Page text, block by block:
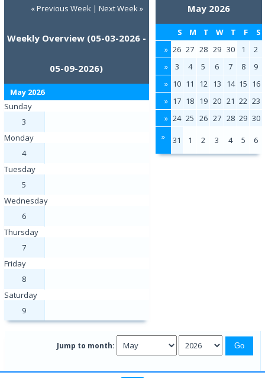
« Previous Week | Next Week »
Weekly Overview (05-03-2026 -
05-09-2026)
May 2026
Sunday
3
Monday
4
Tuesday
5
Wednesday
6
Thursday
7
Friday
8
Saturday
9
May 2026
S M T W T F
S
» 26 27 28 29 30 1
2
»
3 4 5 6 7 8
9
» 10 11 12 13 14 15 16
» 17 18 19 20 21 22 23
» 24 25 26 27 28 29 30
»
31 1 2 3 4 5 6
Jump to month: